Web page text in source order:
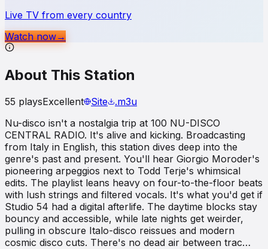
Live TV from every country
Watch now→
About This Station
55 playsExcellent Site
.m3u
Nu-disco isn't a nostalgia trip at 100 NU-DISCO
CENTRAL RADIO. It's alive and kicking. Broadcasting
from Italy in English, this station dives deep into the
genre's past and present. You'll hear Giorgio Moroder's
pioneering arpeggios next to Todd Terje's whimsical
edits. The playlist leans heavy on four-to-the-floor beats
with lush strings and filtered vocals. It's what you'd get if
Studio 54 had a digital afterlife. The daytime blocks stay
bouncy and accessible, while late nights get weirder,
pulling in obscure Italo-disco reissues and modern
cosmic disco cuts. There's no dead air between trac…